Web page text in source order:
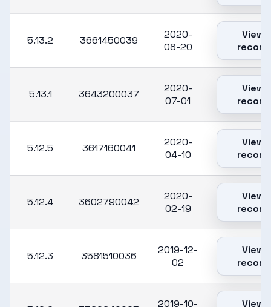
5.13.2 3661450039
2020-
08-20
View
record
5.13.1 3643200037
2020-
07-01
View
record
5.12.5 3617160041
2020-
04-10
View
record
5.12.4 3602790042
2020-
02-19
View
record
5.12.3 3581510036
2019-12-
02
View
record
2019-10-
View